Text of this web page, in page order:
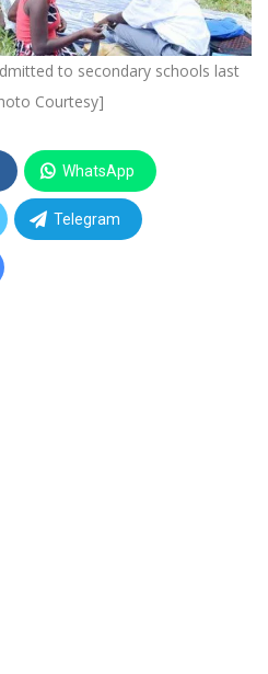
to secondary schools last
Courtesy]
WhatsApp
Telegram